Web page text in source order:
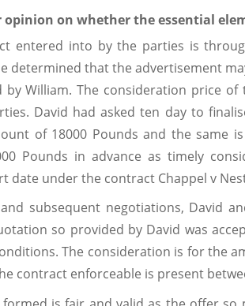
opinion on whether the essential
entered into by the parties is
determined that the advertisement
by William. The consideration price
David had asked ten day to
of 18000 Pounds and the same
Pounds in advance as timely
date under the contract Chappel v
subsequent negotiations, David
so provided by David was
The consideration is for the
contract enforceable is present